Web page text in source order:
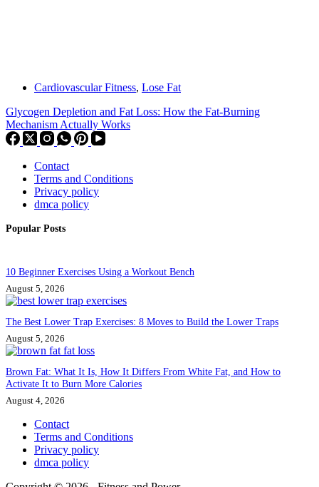
Cardiovascular Fitness, Lose Fat
Glycogen Depletion and Fat Loss: How the Fat-Burning
Mechanism Actually Works
Contact
Terms and Conditions
Privacy policy
dmca policy
Popular Posts
10 Beginner Exercises Using a Workout Bench
August 5, 2026
The Best Lower Trap Exercises: 8 Moves to Build the Lower Traps
August 5, 2026
Brown Fat: What It Is, How It Differs From White Fat, and How to
Activate It to Burn More Calories
August 4, 2026
Contact
Terms and Conditions
Privacy policy
dmca policy